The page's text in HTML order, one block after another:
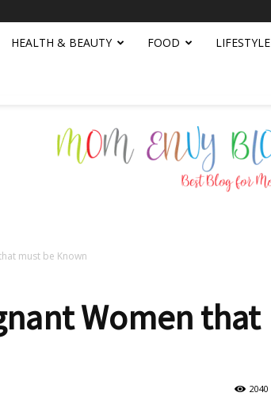
HEALTH & BEAUTY FOOD LIFESTYLE
must be Known
Women that
2040